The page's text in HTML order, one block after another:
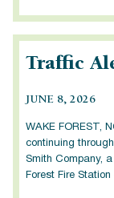
Traffic
JUNE 8, 2026
WAKE FOREST,
continuing
Smith Company,
Forest Fire Station